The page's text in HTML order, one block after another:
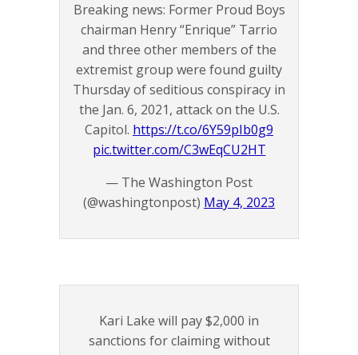
Breaking news: Former Proud Boys
chairman Henry “Enrique” Tarrio
and three other members of the
extremist group were found guilty
Thursday of seditious conspiracy in
the Jan. 6, 2021, attack on the U.S.
Capitol. https://t.co/6Y59pIb0g9
pic.twitter.com/C3wEqCU2HT
— The Washington Post
(@washingtonpost) May 4, 2023
Kari Lake will pay $2,000 in
sanctions for claiming without